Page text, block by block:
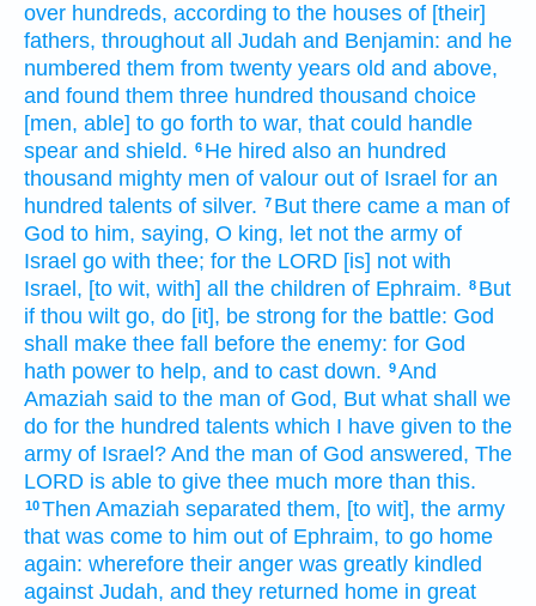
over hundreds, according to the houses of [their]
fathers, throughout all Judah and Benjamin: and he
numbered them from twenty years old and above,
and found them three hundred thousand choice
[men, able] to go forth to war, that could handle
spear and shield. 6 He hired also an hundred
thousand mighty men of valour out of Israel for an
hundred talents of silver. 7 But there came a man of
God to him, saying, O king, let not the army of
Israel go with thee; for the LORD [is] not with
Israel, [to wit, with] all the children of Ephraim. 8 But
if thou wilt go, do [it], be strong for the battle: God
shall make thee fall
before the enemy: for God
hath power to help, and to cast down. 9And
Amaziah said to the man of God, But what shall we
do for the hundred talents which I have given to the
army of Israel? And the man of God answered, The
LORD is able to give thee much more than this.
10Then Amaziah separated them, [to wit], the army
that was come to him out of Ephraim, to go home
again: wherefore their anger was greatly kindled
against Judah, and they returned home in great